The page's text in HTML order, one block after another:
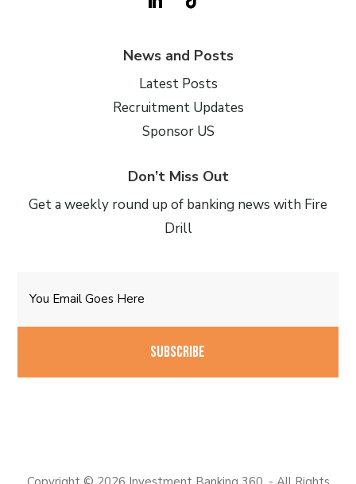
News and Posts
Latest Posts
Recruitment Updates
Sponsor US
Don’t Miss Out
Get a weekly round up of banking news with Fire
Drill